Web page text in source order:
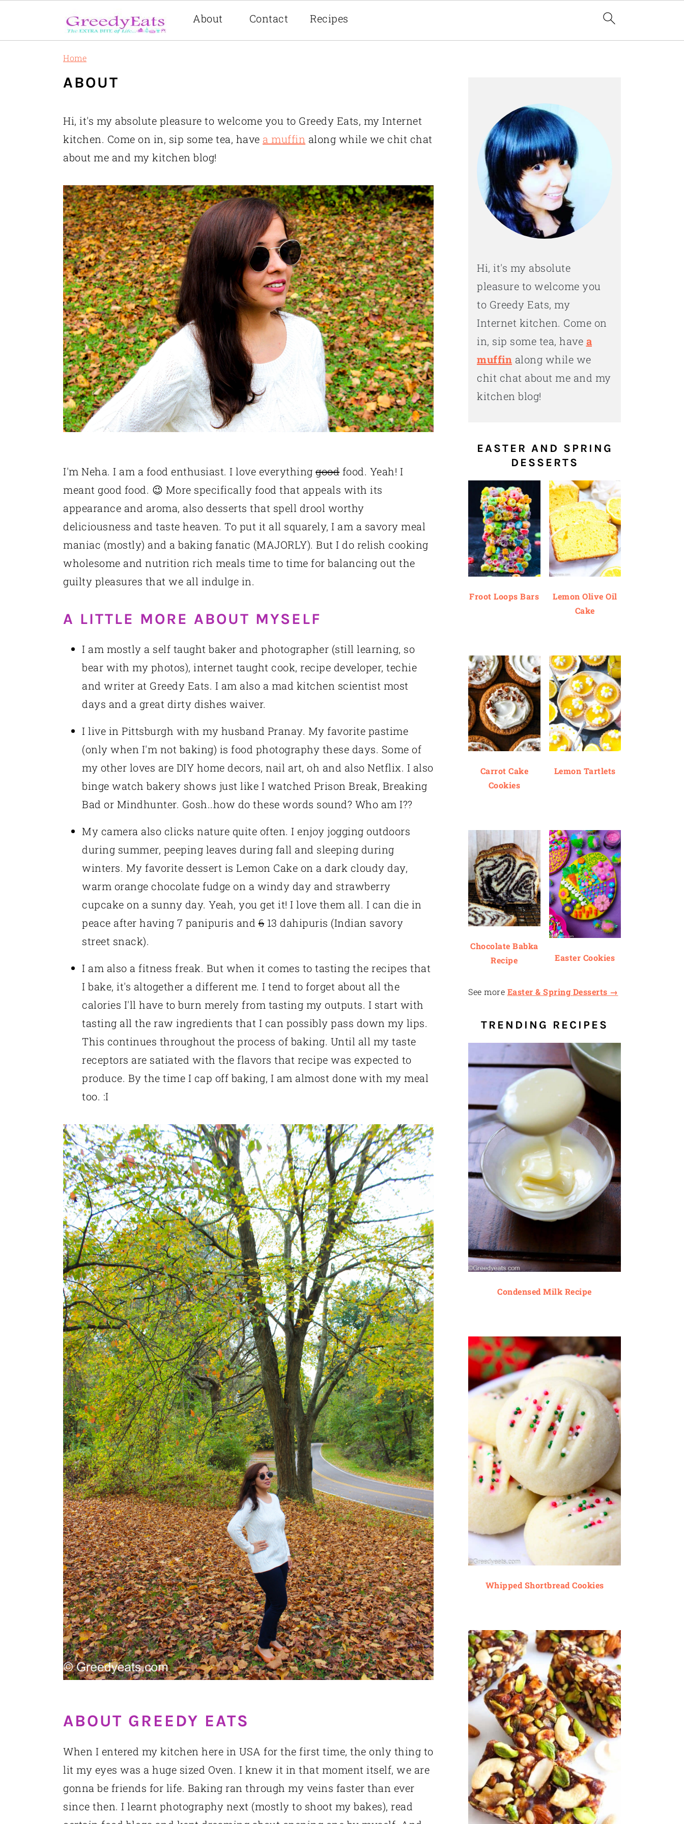
About Contact Recipes
Home
ABOUT
Hi, it's my absolute pleasure to welcome you to Greedy Eats, my Internet
kitchen. Come on in, sip some tea, have a muffin along while we chit chat
about me and my kitchen blog!
I'm Neha. I am a food enthusiast. I love everything good food. Yeah! I
meant good food. 😉 More specifically food that appeals with its
appearance and aroma, also desserts that spell drool worthy
deliciousness and taste heaven. To put it all squarely, I am a savory meal
maniac (mostly) and a baking fanatic (MAJORLY). But I do relish cooking
wholesome and nutrition rich meals time to time for balancing out the
guilty pleasures that we all indulge in.
A LITTLE MORE ABOUT MYSELF
I am mostly a self taught baker and photographer (still learning, so
bear with my photos), internet taught cook, recipe developer, techie
and writer at Greedy Eats. I am also a mad kitchen scientist most
days and a great dirty dishes waiver.
I live in Pittsburgh with my husband Pranay. My favorite pastime
(only when I'm not baking) is food photography these days. Some of
my other loves are DIY home decors, nail art, oh and also Netflix. I also
binge watch bakery shows just like I watched Prison Break, Breaking
Bad or Mindhunter. Gosh..how do these words sound? Who am I??
My camera also clicks nature quite often. I enjoy jogging outdoors
during summer, peeping leaves during fall and sleeping during
winters. My favorite dessert is Lemon Cake on a dark cloudy day,
warm orange chocolate fudge on a windy day and strawberry
cupcake on a sunny day. Yeah, you get it! I love them all. I can die in
peace after having 7 panipuris and6 13 dahipuris (Indian savory
street snack).
I am also a fitness freak. But when it comes to tasting the recipes that
I bake, it's altogether a different me. I tend to forget about all the
calories I'll have to burn merely from tasting my outputs. I start with
tasting all the raw ingredients that I can possibly pass down my lips.
This continues throughout the process of baking. Until all my taste
receptors are satiated with the flavors that recipe was expected to
produce. By the time I cap off baking, I am almost done with my meal
too. :I
ABOUT GREEDY EATS
When I entered my kitchen here in USA for the first time, the only thing to
lit my eyes was a huge sized Oven. I knew it in that moment itself, we are
gonna be friends for life. Baking ran through my veins faster than ever
since then. I learnt photography next (mostly to shoot my bakes), read
Hi, it's my absolute
pleasure to welcome you
to Greedy Eats, my
Internet kitchen. Come on
in, sip some tea, have a
muffin along while we
chit chat about me and my
kitchen blog!
EASTER AND SPRING
DESSERTS
Froot Loops Bars
Lemon Olive Oil
Cake
Carrot Cake
Cookies
Lemon Tartlets
Chocolate Babka
Recipe
Easter Cookies
See more Easter & Spring Desserts →
TRENDING RECIPES
Condensed Milk Recipe
Whipped Shortbread Cookies